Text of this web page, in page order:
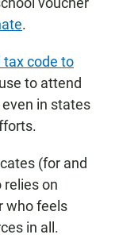
.
tax code to
to attend
in states
(for and
relies on
who feels
in all.